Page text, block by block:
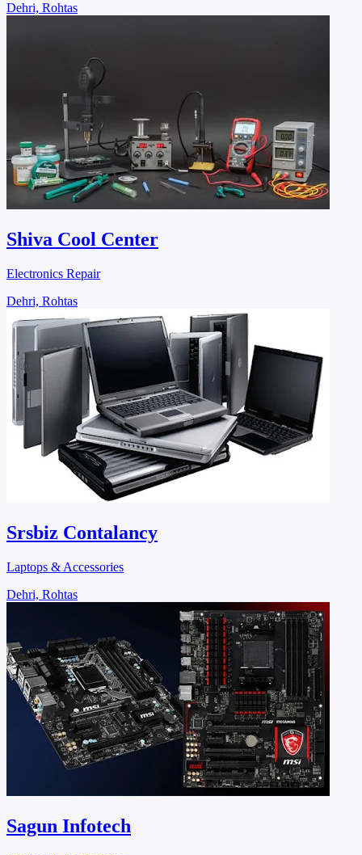
Dehri, Rohtas
Shiva Cool Center
Electronics Repair
Dehri, Rohtas
Srsbiz Contalancy
Laptops & Accessories
Dehri, Rohtas
Sagun Infotech